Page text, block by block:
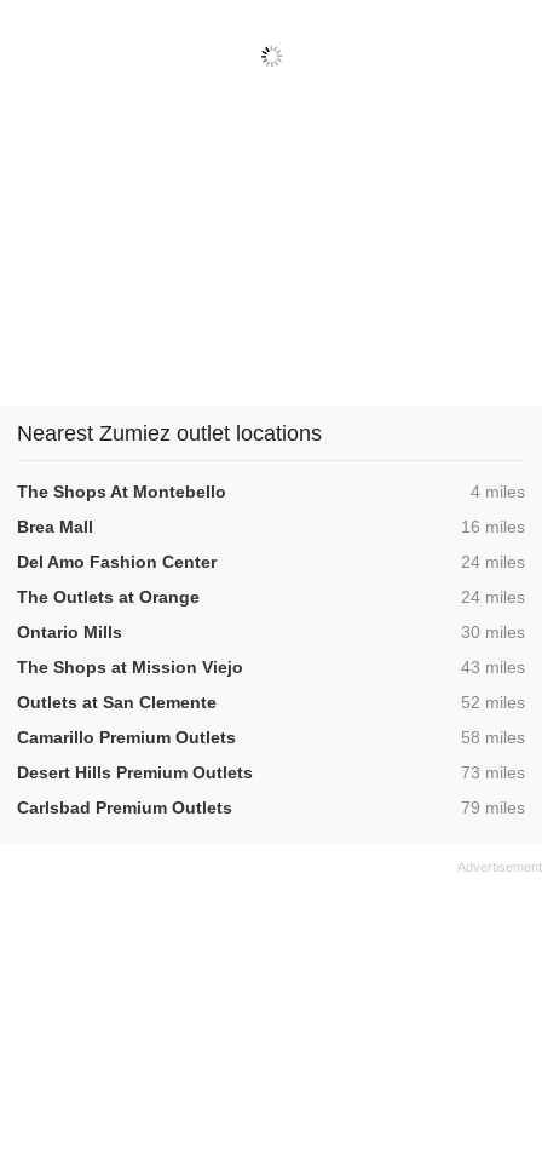
Nearest Zumiez outlet locations
The Shops At Montebello ,4 miles
Brea Mall
,16 miles
Del Amo Fashion Center
,24 miles
The Outlets at Orange
,24 miles
Ontario Mills
,30 miles
The Shops at Mission Viejo
,43 miles
Outlets at San Clemente
,52 miles
Camarillo Premium Outlets
,58 miles
Desert Hills Premium Outlets
,73 miles
Carlsbad Premium Outlets
,79 miles